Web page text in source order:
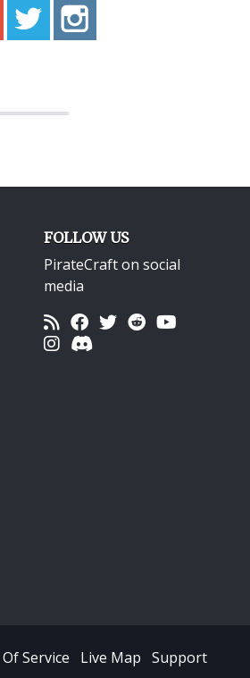
FOLLOW US
PirateCraft on social
media
Service Live Map Support